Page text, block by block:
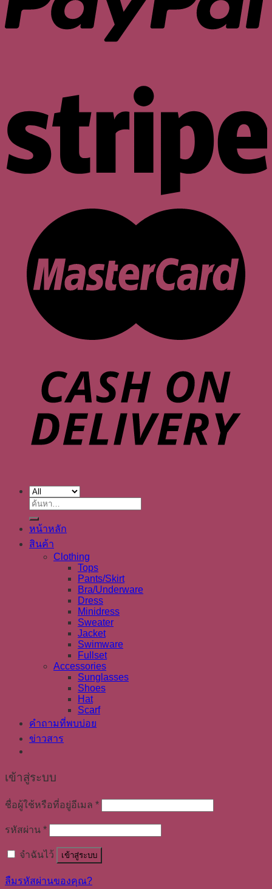
ค้นหา:
หน้าหลัก
สินค้า
Clothing
Tops
Pants/Skirt
Bra/Underware
Dress
Minidress
Sweater
Jacket
Swimware
Fullset
Accessories
Sunglasses
Shoes
Hat
Scarf
คำถามที่พบบ่อย
ข่าวสาร
เข้าสู่ระบบ
ชื่อผู้ใช้หรือที่อยู่อีเมล *
รหัสผ่าน *
จำฉันไว้ เข้าสู่ระบบ
ลืมรหัสผ่านของคุณ?